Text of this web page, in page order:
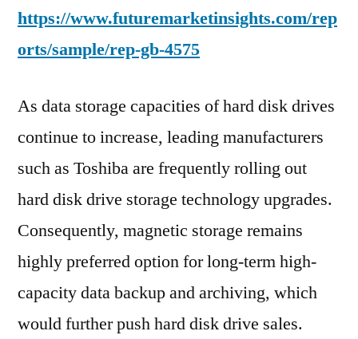
https://www.futuremarketinsights.com/rep
orts/sample/rep-gb-4575
As data storage capacities of hard disk drives
continue to increase, leading manufacturers
such as Toshiba are frequently rolling out
hard disk drive storage technology upgrades.
Consequently, magnetic storage remains
highly preferred option for long-term high-
capacity data backup and archiving, which
would further push hard disk drive sales.